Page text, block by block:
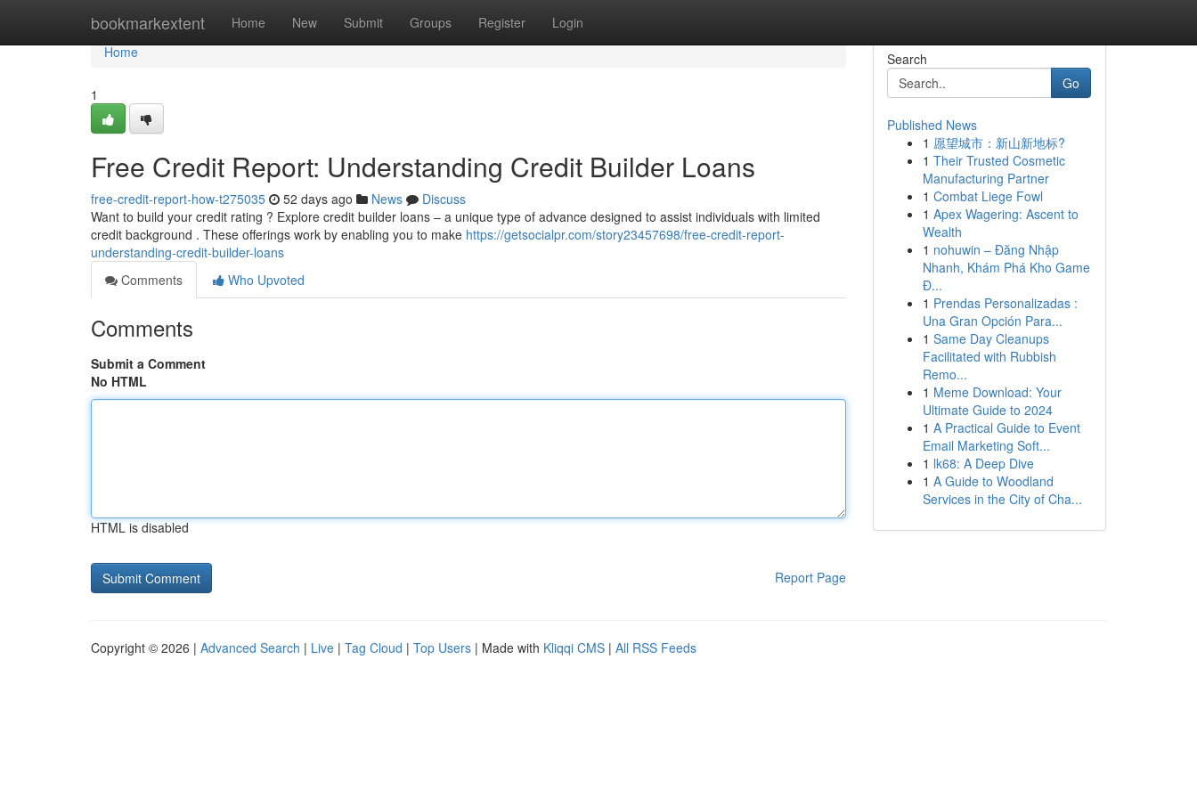
bookmarkextent Home New Submit Groups Register Login
Home
Home
1
Free Credit Report: Understanding Credit Builder Loans
free-credit-report-how-t275035 52 days ago News
Discuss
Want to build your credit rating ? Explore credit builder loans – a unique type of advance designed to assist individuals with limited
credit background . These offerings work by enabling you to make https://getsocialpr.com/story23457698/free-credit-report-
understanding-credit-builder-loans
Comments
Who Upvoted
Comments
Submit a Comment
No HTML
HTML is disabled
Report Page
Search
Go
Published News
1 愿望城市：新山新地标?
1 Their Trusted Cosmetic
Manufacturing Partner
1 Combat Liege Fowl
1 Apex Wagering: Ascent to
Wealth
1 nohuwin – Đăng Nhập
Nhanh, Khám Phá Kho Game
Đ...
1 Prendas Personalizadas :
Una Gran Opción Para...
1 Same Day Cleanups
Facilitated with Rubbish
Remo...
1 Meme Download: Your
Ultimate Guide to 2024
1 A Practical Guide to Event
Email Marketing Soft...
1 lk68: A Deep Dive
1 A Guide to Woodland
Services in the City of Cha...
Copyright © 2026 | Advanced Search | Live | Tag Cloud | Top Users | Made with Kliqqi CMS | All RSS Feeds